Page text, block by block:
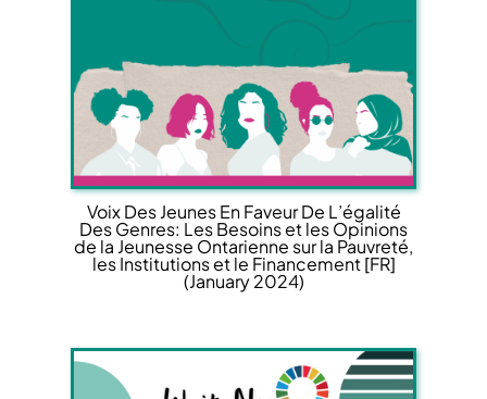
Voix Des Jeunes En Faveur De L’égalité
Des Genres: Les Besoins et les Opinions
de la Jeunesse Ontarienne sur la Pauvreté,
les Institutions et le Financement [FR]
(January 2024)